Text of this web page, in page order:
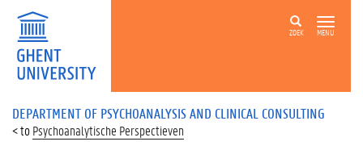
ZOEK MENU
DEPARTMENT OF PSYCHOANALYSIS AND CLINICAL CONSULTING
Psychoanalytische Perspectieven